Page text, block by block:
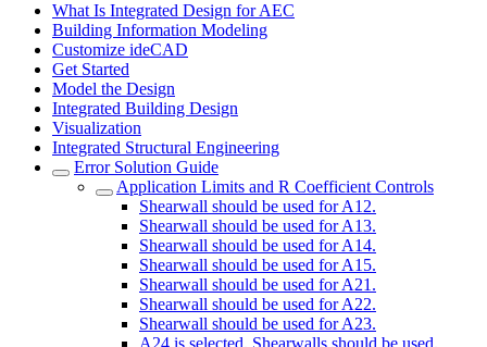
What Is Integrated Design for AEC
Building Information Modeling
Customize ideCAD
Get Started
Model the Design
Integrated Building Design
Visualization
Integrated Structural Engineering
Error Solution Guide
Application Limits and R Coefficient Controls
Shearwall should be used for A12.
Shearwall should be used for A13.
Shearwall should be used for A14.
Shearwall should be used for A15.
Shearwall should be used for A21.
Shearwall should be used for A22.
Shearwall should be used for A23.
A24 is selected. Shearwalls should be used.